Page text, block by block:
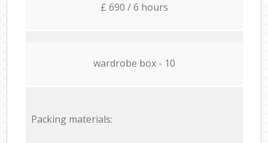
£ 690 / 6 hours
wardrobe box - 10
Packing materials: